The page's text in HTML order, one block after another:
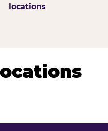
locations